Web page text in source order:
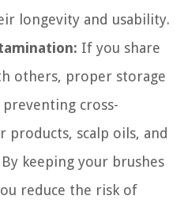
longevity and usability.
If you share
others, proper storage
cross-
scalp oils, and
keeping your brushes
reduce the risk of